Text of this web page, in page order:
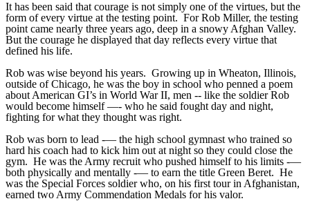
It has been said that courage is not simply one of the virtues, but the
form of every virtue at the testing point. For Rob Miller, the testing
point came nearly three years ago, deep in a snowy Afghan Valley.
But the courage he displayed that day reflects every virtue that
defined his life.
Rob was wise beyond his years. Growing up in Wheaton, Illinois,
outside of Chicago, he was the boy in school who penned a poem
about American GI’s in World War II, men -- like the soldier Rob
would become himself —- who he said fought day and night,
fighting for what they thought was right.
Rob was born to lead -— the high school gymnast who trained so
hard his coach had to kick him out at night so they could close the
gym. He was the Army recruit who pushed himself to his limits -—
both physically and mentally -— to earn the title Green Beret. He
was the Special Forces soldier who, on his first tour in Afghanistan,
earned two Army Commendation Medals for his valor.